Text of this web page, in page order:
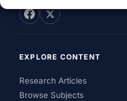
EXPLORE CONTENT
Research Articles
Browse Subjects